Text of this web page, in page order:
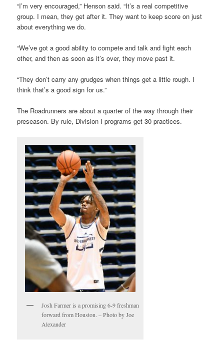
“I’m very encouraged,” Henson said. “It’s a real competitive
group. I mean, they get after it. They want to keep score on just
about everything we do.
“We’ve got a good ability to compete and talk and fight each
other, and then as soon as it’s over, they move past it.
“They don’t carry any grudges when things get a little rough. I
think that’s a good sign for us.”
The Roadrunners are about a quarter of the way through their
preseason. By rule, Division I programs get 30 practices.
Josh Farmer is a promising 6-9 freshman
forward from Houston. – Photo by Joe
Alexander